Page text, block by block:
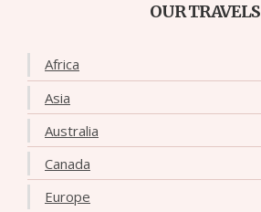
OUR TRAVELS
Africa
Asia
Australia
Canada
Europe